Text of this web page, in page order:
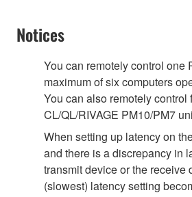
Notices
You can remotely control one
maximum of six computers
You can also remotely control
CL/QL/RIVAGE PM10/PM7
When setting up latency on
and there is a discrepancy in
transmit device or the receive
(slowest) latency setting